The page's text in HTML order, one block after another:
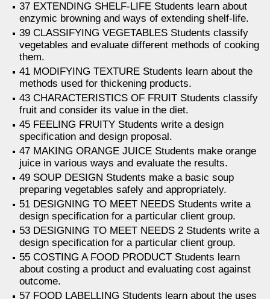
37 EXTENDING SHELF-LIFE Students learn about
enzymic browning and ways of extending shelf-life.
39 CLASSIFYING VEGETABLES Students classify
vegetables and evaluate different methods of cooking
them.
41 MODIFYING TEXTURE Students learn about the
methods used for thickening products.
43 CHARACTERISTICS OF FRUIT Students classify
fruit and consider its value in the diet.
45 FEELING FRUITY Students write a design
specification and design proposal.
47 MAKING ORANGE JUICE Students make orange
juice in various ways and evaluate the results.
49 SOUP DESIGN Students make a basic soup
preparing vegetables safely and appropriately.
51 DESIGNING TO MEET NEEDS Students write a
design specification for a particular client group.
53 DESIGNING TO MEET NEEDS 2 Students write a
design specification for a particular client group.
55 COSTING A FOOD PRODUCT Students learn
about costing a product and evaluating cost against
outcome.
57 FOOD LABELLING Students learn about the uses